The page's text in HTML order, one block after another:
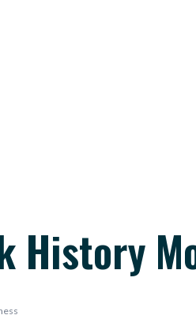
History